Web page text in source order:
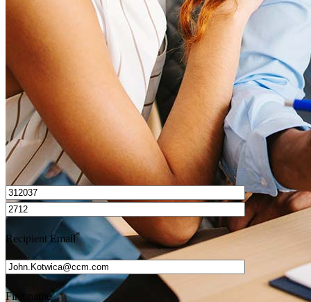
How do I calculate mortgage payments?
I’d love to hear from you.
Recipient Email*
First name*